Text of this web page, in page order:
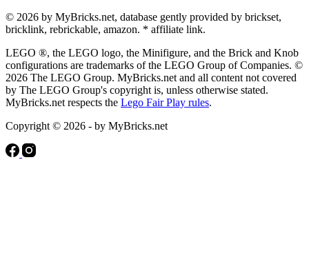
© 2026 by MyBricks.net, database gently provided by brickset,
bricklink, rebrickable, amazon. * affiliate link.
LEGO ®, the LEGO logo, the Minifigure, and the Brick and Knob
configurations are trademarks of the LEGO Group of Companies. ©
2026 The LEGO Group. MyBricks.net and all content not covered
by The LEGO Group's copyright is, unless otherwise stated.
MyBricks.net respects the Lego Fair Play rules.
Copyright © 2026 - by MyBricks.net